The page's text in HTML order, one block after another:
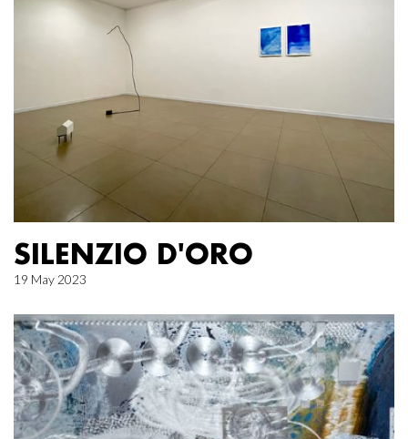
SILENZIO D'ORO
19 May 2023